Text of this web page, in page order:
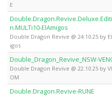
E
n.MULTi10-ElAmigos
Double Dragon Revive @ 24.10.25 by
igos
Double_Dragon_Revive_NSW-
Double Dragon Revive @ 22.10.25 by
OM
Double.Dragon.Revive-RUNE